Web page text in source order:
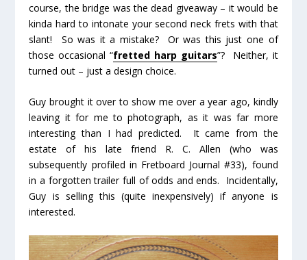
course, the bridge was the dead giveaway – it would be
kinda hard to intonate your second neck frets with that
slant! So was it a mistake? Or was this just one of
those occasional “fretted harp guitars”? Neither, it
turned out – just a design choice.
Guy brought it over to show me over a year ago, kindly
leaving it for me to photograph, as it was far more
interesting than I had predicted. It came from the
estate of his late friend R. C. Allen (who was
subsequently profiled in Fretboard Journal #33), found
in a forgotten trailer full of odds and ends. Incidentally,
Guy is selling this (quite inexpensively) if anyone is
interested.